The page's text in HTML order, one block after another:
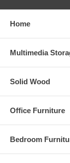
Home
Multimedia
Solid Wood
Office Furniture
Bedroom